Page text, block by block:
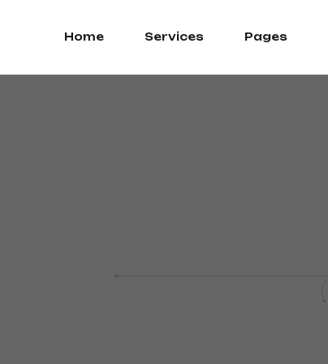
Home Services Pages